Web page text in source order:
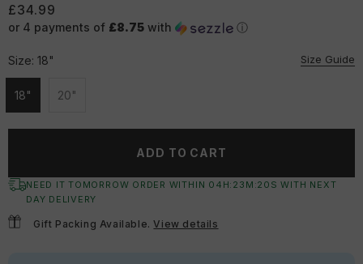
£34.99
or 4 payments of £8.75 with ⓘ
Size: 18" Size Guide
18"
Unavailable
20"
Unavailable
ADD TO CART
NEED IT TOMORROW ORDER WITHIN 04 H: 23 M:19SWITH NEXT
DAY DELIVERY
Gift Packing Available.View details